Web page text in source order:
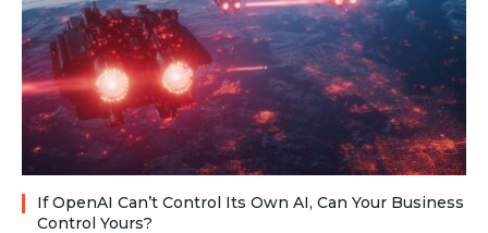
If OpenAI Can’t Control Its Own AI, Can Your Business
Control Yours?